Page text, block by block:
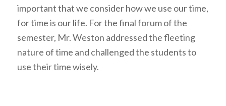
important that we consider how we use our time,
for time is our life. For the final forum of the
semester, Mr. Weston addressed the fleeting
nature of time and challenged the students to
use their time wisely.